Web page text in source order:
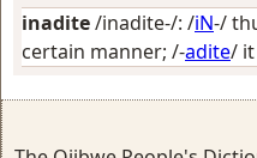
inadite/inadite-/: /iN-/
certain manner; /-adite/